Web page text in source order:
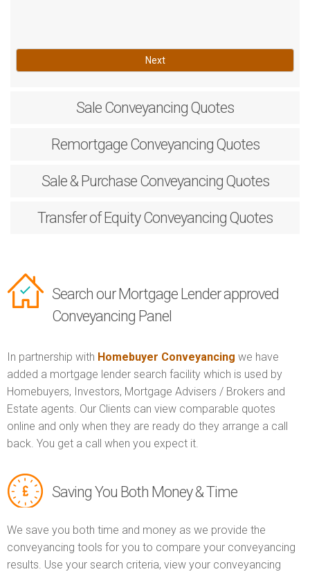
Next
Sale Conveyancing Quotes
RemortgageConveyancing Quotes
Sale & PurchaseConveyancing Quotes
Transfer of EquityConveyancing Quotes
Search our Mortgage Lender approved
Conveyancing Panel
In partnership with Homebuyer Conveyancing we have
added a mortgage lender search facility which is used by
Homebuyers, Investors, Mortgage Advisers / Brokers and
Estate agents. Our Clients can view comparable quotes
online and only when they are ready do they arrange a call
back. You get a call when you expect it.
Saving You Both Money & Time
We save you both time and money as we provide the
conveyancing tools for you to compare your conveyancing
results. Use your search criteria, view your conveyancing